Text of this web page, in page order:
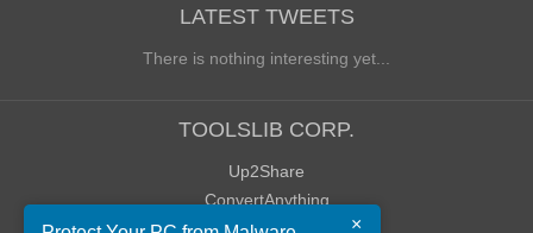
LATEST TWEETS
There is nothing interesting yet...
TOOLSLIB CORP.
Up2Share
ConvertAnything
WoWClassicUI (WCUI) ×